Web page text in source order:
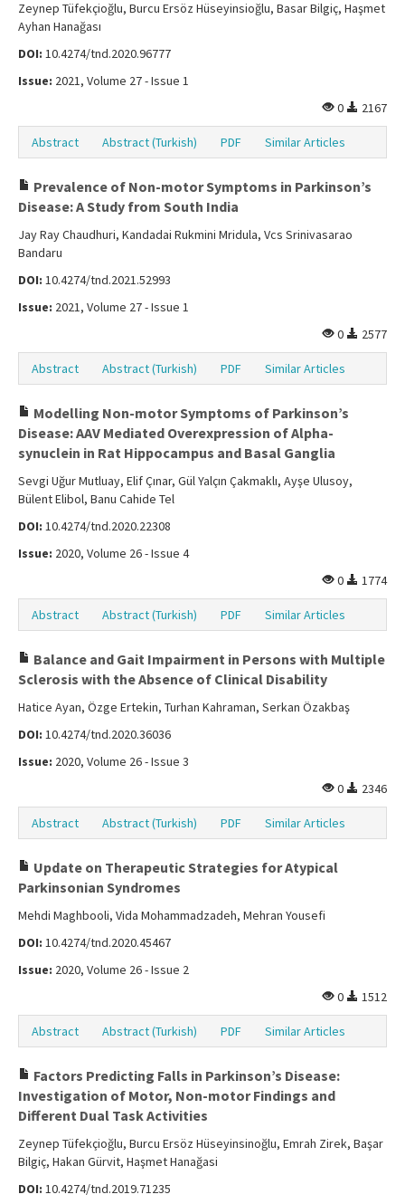
Zeynep Tüfekçioğlu, Burcu Ersöz Hüseyinsioğlu, Basar Bilgiç, Haşmet
Ayhan Hanağası
DOI: 10.4274/tnd.2020.96777
Issue: 2021, Volume 27 - Issue 1
0
2167
Abstract Abstract (Turkish) PDF Similar Articles
Prevalence of Non-motor Symptoms in Parkinson’s
Disease: A Study from South India
Jay Ray Chaudhuri, Kandadai Rukmini Mridula, Vcs Srinivasarao
Bandaru
DOI: 10.4274/tnd.2021.52993
Issue: 2021, Volume 27 - Issue 1
0
2577
Abstract Abstract (Turkish) PDF Similar Articles
Modelling Non-motor Symptoms of Parkinson’s
Disease: AAV Mediated Overexpression of Alpha-
synuclein in Rat Hippocampus and Basal Ganglia
Sevgi Uğur Mutluay, Elif Çınar, Gül Yalçın Çakmaklı, Ayşe Ulusoy,
Bülent Elibol, Banu Cahide Tel
DOI: 10.4274/tnd.2020.22308
Issue: 2020, Volume 26 - Issue 4
0
1774
Abstract Abstract (Turkish) PDF Similar Articles
Balance and Gait Impairment in Persons with Multiple
Sclerosis with the Absence of Clinical Disability
Hatice Ayan, Özge Ertekin, Turhan Kahraman, Serkan Özakbaş
DOI: 10.4274/tnd.2020.36036
Issue: 2020, Volume 26 - Issue 3
0
2346
Abstract Abstract (Turkish) PDF Similar Articles
Update on Therapeutic Strategies for Atypical
Parkinsonian Syndromes
Mehdi Maghbooli, Vida Mohammadzadeh, Mehran Yousefi
DOI: 10.4274/tnd.2020.45467
Issue: 2020, Volume 26 - Issue 2
0
1512
Abstract Abstract (Turkish) PDF Similar Articles
Factors Predicting Falls in Parkinson’s Disease:
Investigation of Motor, Non-motor Findings and
Different Dual Task Activities
Zeynep Tüfekçioğlu, Burcu Ersöz Hüseyinsinoğlu, Emrah Zirek, Başar
Bilgiç, Hakan Gürvit, Haşmet Hanağasi
DOI: 10.4274/tnd.2019.71235